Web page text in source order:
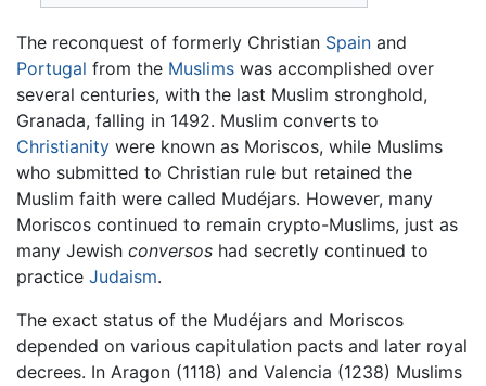
The reconquest of formerly Christian Spain and
Portugal from the Muslims was accomplished over
several centuries, with the last Muslim stronghold,
Granada, falling in 1492. Muslim converts to
Christianity were known as Moriscos, while Muslims
who submitted to Christian rule but retained the
Muslim faith were called Mudéjars. However, many
Moriscos continued to remain crypto-Muslims, just as
many Jewish conversos had secretly continued to
practice Judaism.
The exact status of the Mudéjars and Moriscos
depended on various capitulation pacts and later royal
decrees. In Aragon (1118) and Valencia (1238) Muslims